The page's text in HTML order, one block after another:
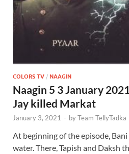
COLORS TV / NAAGIN
Naagin 5 3 January
Jay killed Markat
January 3, 2021 - byTeam TellyTadka
At beginning of the episode,
water. There, Tapish and Daksh